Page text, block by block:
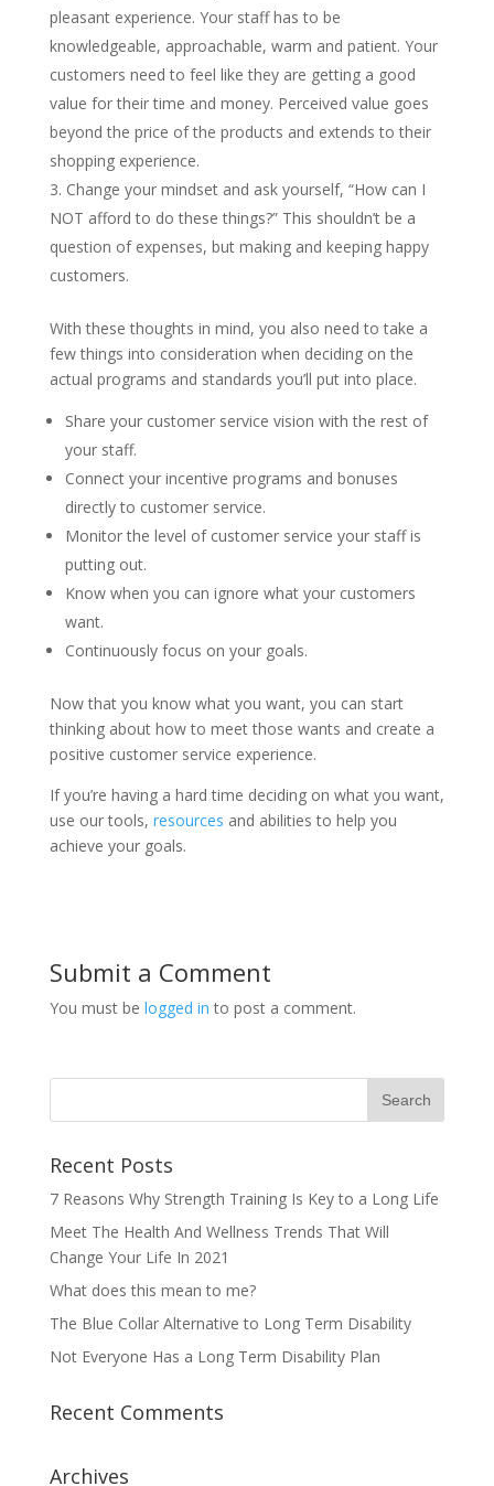
pleasant experience. Your staff has to be
knowledgeable, approachable, warm and patient. Your
customers need to feel like they are getting a good
value for their time and money. Perceived value goes
beyond the price of the products and extends to their
shopping experience.
Change your mindset and ask yourself, “How can I
NOT afford to do these things?” This shouldn’t be a
question of expenses, but making and keeping happy
customers.
With these thoughts in mind, you also need to take a
few things into consideration when deciding on the
actual programs and standards you’ll put into place.
Share your customer service vision with the rest of
your staff.
Connect your incentive programs and bonuses
directly to customer service.
Monitor the level of customer service your staff is
putting out.
Know when you can ignore what your customers
want.
Continuously focus on your goals.
Now that you know what you want, you can start
thinking about how to meet those wants and create a
positive customer service experience.
If you’re having a hard time deciding on what you want,
use our tools, resources and abilities to help you
achieve your goals.
Submit a Comment
You must be logged in to post a comment.
Recent Posts
7 Reasons Why Strength Training Is Key to a Long Life
Meet The Health And Wellness Trends That Will
Change Your Life In 2021
What does this mean to me?
The Blue Collar Alternative to Long Term Disability
Not Everyone Has a Long Term Disability Plan
Recent Comments
Archives